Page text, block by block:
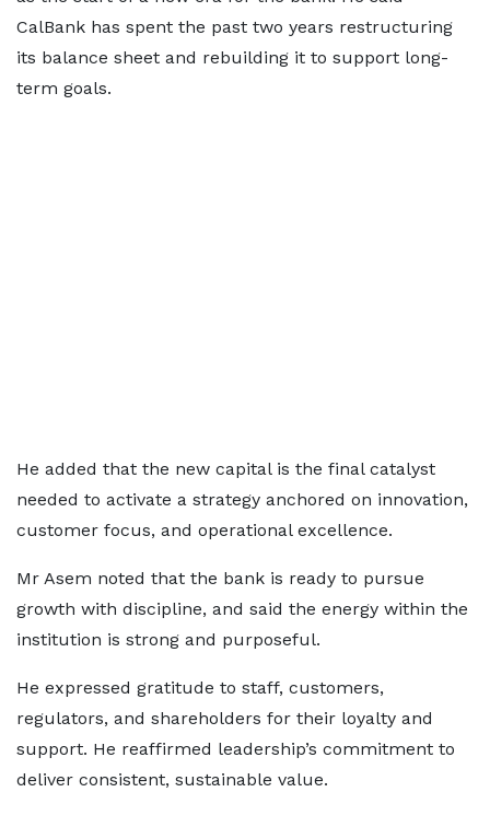
CalBank has spent the past two years restructuring
its balance sheet and rebuilding it to support long-
term goals.
He added that the new capital is the final catalyst
needed to activate a strategy anchored on innovation,
customer focus, and operational excellence.
Mr Asem noted that the bank is ready to pursue
growth with discipline, and said the energy within the
institution is strong and purposeful.
He expressed gratitude to staff, customers,
regulators, and shareholders for their loyalty and
support. He reaffirmed leadership’s commitment to
deliver consistent, sustainable value.